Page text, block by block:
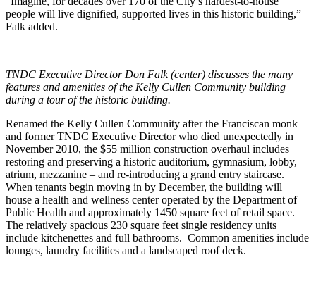
people will live dignified, supported lives in this historic building,”
Falk added.
TNDC Executive Director Don Falk (center) discusses the many
features and amenities of the Kelly Cullen Community building
during a tour of the historic building.
Renamed the Kelly Cullen Community after the Franciscan monk
and former TNDC Executive Director who died unexpectedly in
November 2010, the $55 million construction overhaul includes
restoring and preserving a historic auditorium, gymnasium, lobby,
atrium, mezzanine – and re-introducing a grand entry staircase.
When tenants begin moving in by December, the building will
house a health and wellness center operated by the Department of
Public Health and approximately 1450 square feet of retail space.
The relatively spacious 230 square feet single residency units
include kitchenettes and full bathrooms. Common amenities include
lounges, laundry facilities and a landscaped roof deck.